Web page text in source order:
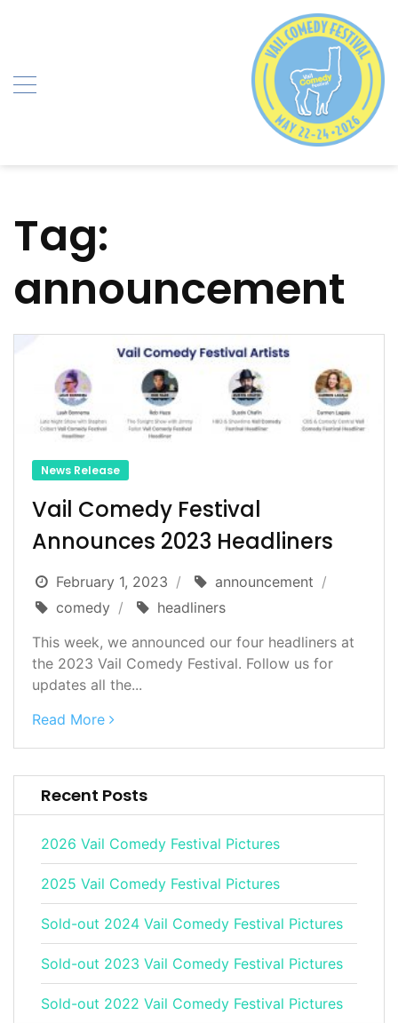
Tag:
announcement
News Release
Vail Comedy Festival
Announces 2023 Headliners
February 1, 2023
announcement
comedy
headliners
This week, we announced our four headliners at
the 2023 Vail Comedy Festival. Follow us for
updates all the...
Read More
Recent Posts
2026 Vail Comedy Festival Pictures
2025 Vail Comedy Festival Pictures
Sold-out 2024 Vail Comedy Festival Pictures
Sold-out 2023 Vail Comedy Festival Pictures
Sold-out 2022 Vail Comedy Festival Pictures